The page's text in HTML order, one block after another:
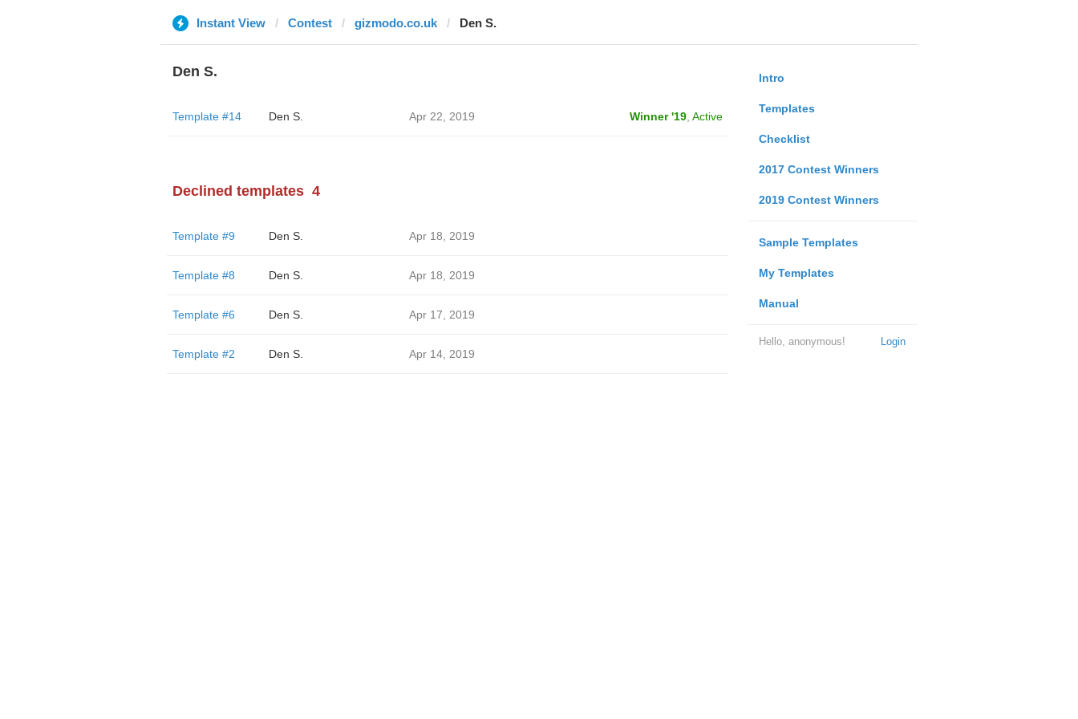
Instant View Contest gizmodo.co.uk Den S.
Intro
Templates
Checklist
2017 Contest Winners
2019 Contest Winners
Sample Templates
My Templates
Manual
Login
Hello, anonymous!
Den S.
Template #14 Den S. Apr 22, 2019 Winner '19, Active
Declined templates 4
Template #9 Den S. Apr 18, 2019
Template #8 Den S. Apr 18, 2019
Template #6 Den S. Apr 17, 2019
Template #2 Den S. Apr 14, 2019